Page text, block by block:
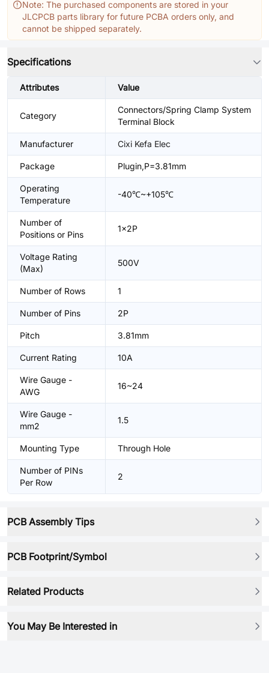
Note: The purchased components are stored in your
JLCPCB parts library for future PCBA orders only, and
cannot be shipped separately.
Specifications
Attributes Value
Category
Connectors/Spring Clamp System
Terminal Block
Manufacturer Cixi Kefa Elec
Package Plugin,P=3.81mm
Operating
Temperature
-40℃~+105℃
Number of
Positions or Pins
1x2P
Voltage Rating
(Max)
500V
Number of Rows 1
Number of Pins 2P
Pitch 3.81mm
Current Rating 10A
Wire Gauge -
AWG
16~24
Wire Gauge -
mm2
1.5
Mounting Type Through Hole
Number of PINs
Per Row
2
PCB Assembly Tips
PCB Footprint/Symbol
Related Products
You May Be Interested in